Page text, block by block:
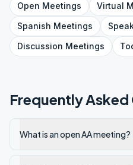
Open Meetings Virtual
Spanish Meetings
Discussion Meetings
Frequently
What is an open AA meeting?